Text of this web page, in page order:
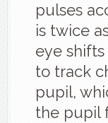
pulses
is twice
eye
to track
pupil,
the pupil